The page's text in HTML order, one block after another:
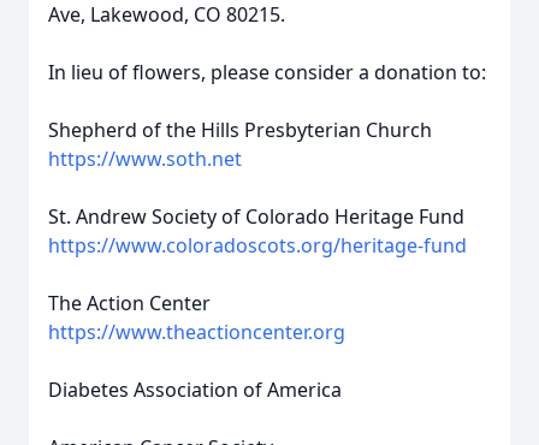
Ave, Lakewood, CO 80215.
In lieu of flowers, please consider a donation to:
Shepherd of the Hills Presbyterian Church
https://www.soth.net
St. Andrew Society of Colorado Heritage Fund
https://www.coloradoscots.org/heritage-fund
The Action Center
https://www.theactioncenter.org
Diabetes Association of America